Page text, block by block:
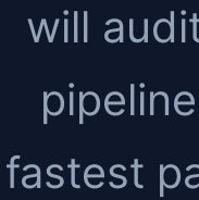
will
fastest